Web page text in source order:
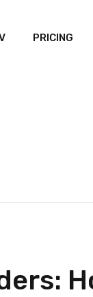
PRICING